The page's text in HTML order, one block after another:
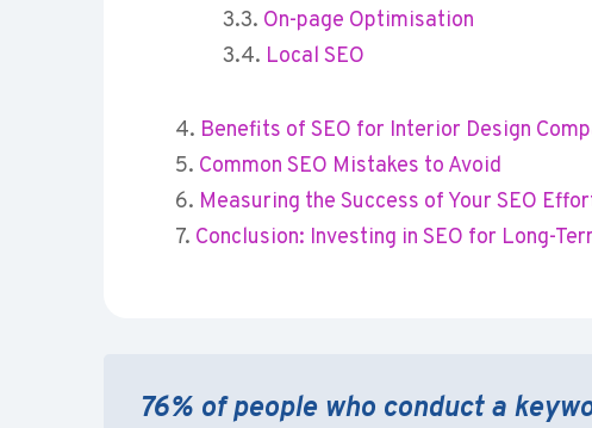
On-page Optimisation
Local SEO
Benefits of SEO for Interior Design
Common SEO Mistakes to Avoid
Measuring the Success of Your SEO
Conclusion: Investing in SEO for Long-
76% of people who conduct a